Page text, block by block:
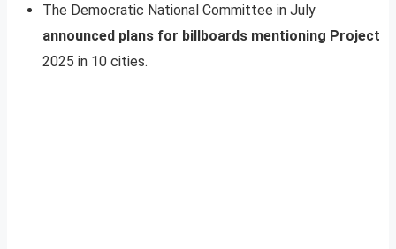
The Democratic National Committee in July
announced plans for billboards mentioning Project
2025 in 10 cities.